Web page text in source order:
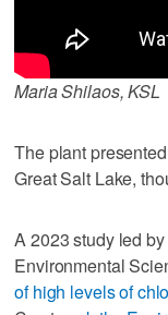
Maria Shilaos, KSL
The plant
Great Salt Lake,
A 2023 study led
Environmental
of high levels of